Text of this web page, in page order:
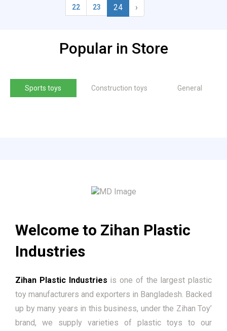
22 23 24 ›
Popular in Store
Sports toys Construction toys General
Welcome to Zihan Plastic
Industries
Zihan Plastic Industries is one of the largest plastic
toy manufacturers and exporters in Bangladesh. Backed
up by many years in this business, under the Zihan Toy’
brand, we supply varieties of plastic toys to our